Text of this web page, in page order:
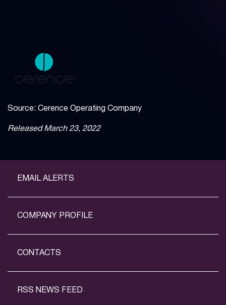
Source: Cerence Operating Company
Released March 23, 2022
EMAIL ALERTS
COMPANY PROFILE
CONTACTS
RSS NEWS FEED